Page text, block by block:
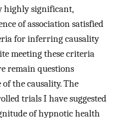
highly significant,
of association satisfied
for inferring causality
meeting these criteria
remain questions
the causality. The
trials I have suggested
of hypnotic health